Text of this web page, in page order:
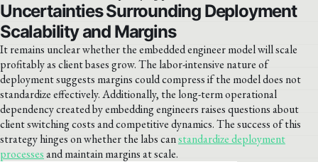
Uncertainties Surrounding Deployment
Scalability and Margins
It remains unclear whether the embedded engineer model will scale
profitably as client bases grow. The labor-intensive nature of
deployment suggests margins could compress if the model does not
standardize effectively. Additionally, the long-term operational
dependency created by embedding engineers raises questions about
client switching costs and competitive dynamics. The success of this
strategy hinges on whether the labs canstandardize deployment
processesand maintain margins at scale.